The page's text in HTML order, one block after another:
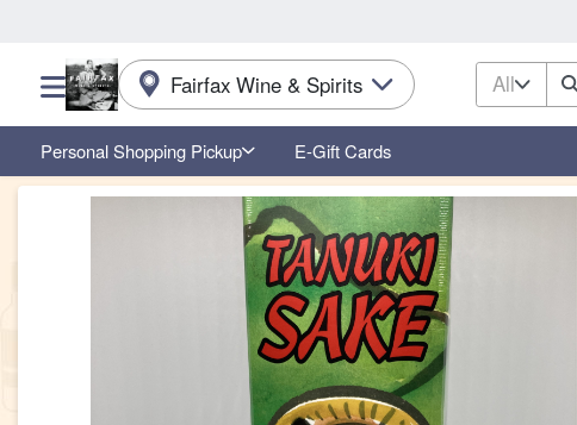
Fairfax Wine & Spirits All
Choose a category menu
Personal Shopping Pickup E-Gift Cards
Product Details Page